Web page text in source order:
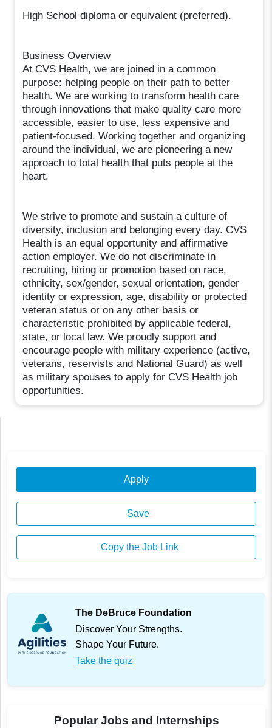
High School diploma or equivalent (preferred).
Business Overview
At CVS Health, we are joined in a common
purpose: helping people on their path to better
health. We are working to transform health care
through innovations that make quality care more
accessible, easier to use, less expensive and
patient-focused. Working together and organizing
around the individual, we are pioneering a new
approach to total health that puts people at the
heart.
We strive to promote and sustain a culture of
diversity, inclusion and belonging every day. CVS
Health is an equal opportunity and affirmative
action employer. We do not discriminate in
recruiting, hiring or promotion based on race,
ethnicity, sex/gender, sexual orientation, gender
identity or expression, age, disability or protected
veteran status or on any other basis or
characteristic prohibited by applicable federal,
state, or local law. We proudly support and
encourage people with military experience (active,
veterans, reservists and National Guard) as well
as military spouses to apply for CVS Health job
opportunities.
Apply
Save
Copy the Job Link
The DeBruce Foundation
Discover Your Strengths.
Shape Your Future.
Take the quiz
Popular Jobs and Internships